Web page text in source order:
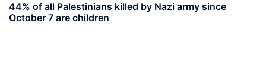
44% of all Palestinians killed by Nazi army since
October 7 are children